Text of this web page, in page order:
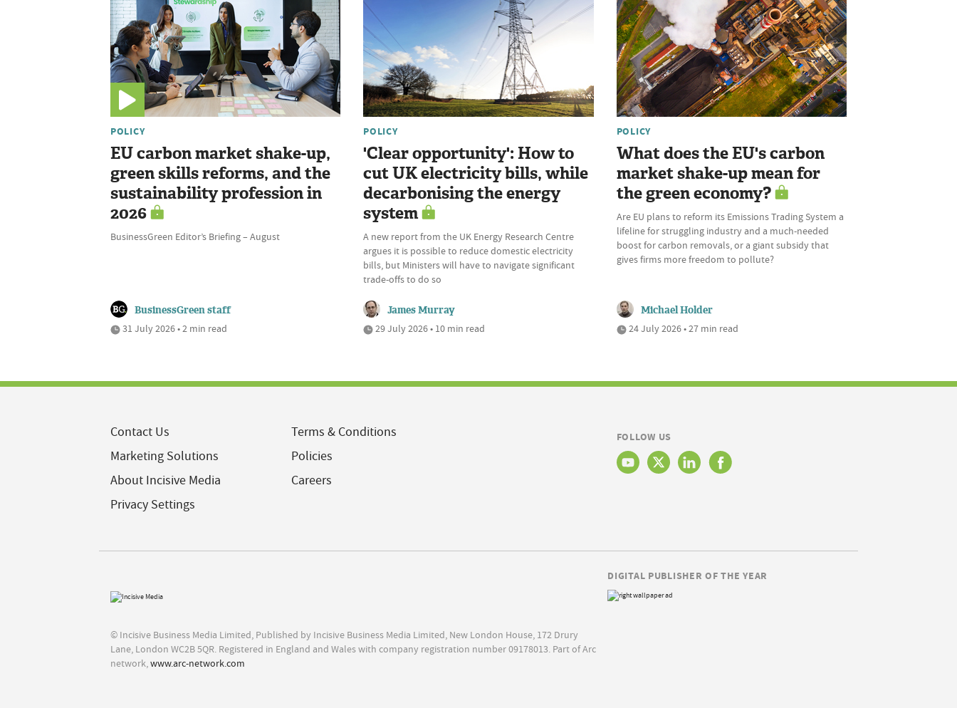
POLICY
EU carbon market shake-up,
green skills reforms, and the
sustainability profession in
2026
BusinessGreen Editor’s Briefing – August
BusinessGreen staff
31 July 2026 • 2 min read
POLICY
'Clear opportunity': How to
cut UK electricity bills, while
decarbonising the energy
system
A new report from the UK Energy Research Centre
argues it is possible to reduce domestic electricity
bills, but Ministers will have to navigate significant
trade-offs to do so
James Murray
29 July 2026 • 10 min read
POLICY
What does the EU's carbon
market shake-up mean for
the green economy?
Are EU plans to reform its Emissions Trading System a
lifeline for struggling industry and a much-needed
boost for carbon removals, or a giant subsidy that
gives firms more freedom to pollute?
Michael Holder
24 July 2026 • 27 min read
Contact Us
Marketing Solutions
About Incisive Media
Privacy Settings
Terms & Conditions
Policies
Careers
FOLLOW US
© Incisive Business Media Limited, Published by Incisive Business Media Limited, New London House, 172 Drury
Lane, London WC2B 5QR. Registered in England and Wales with company registration number 09178013. Part of Arc
network,www.arc-network.com
DIGITAL PUBLISHER OF THE YEAR